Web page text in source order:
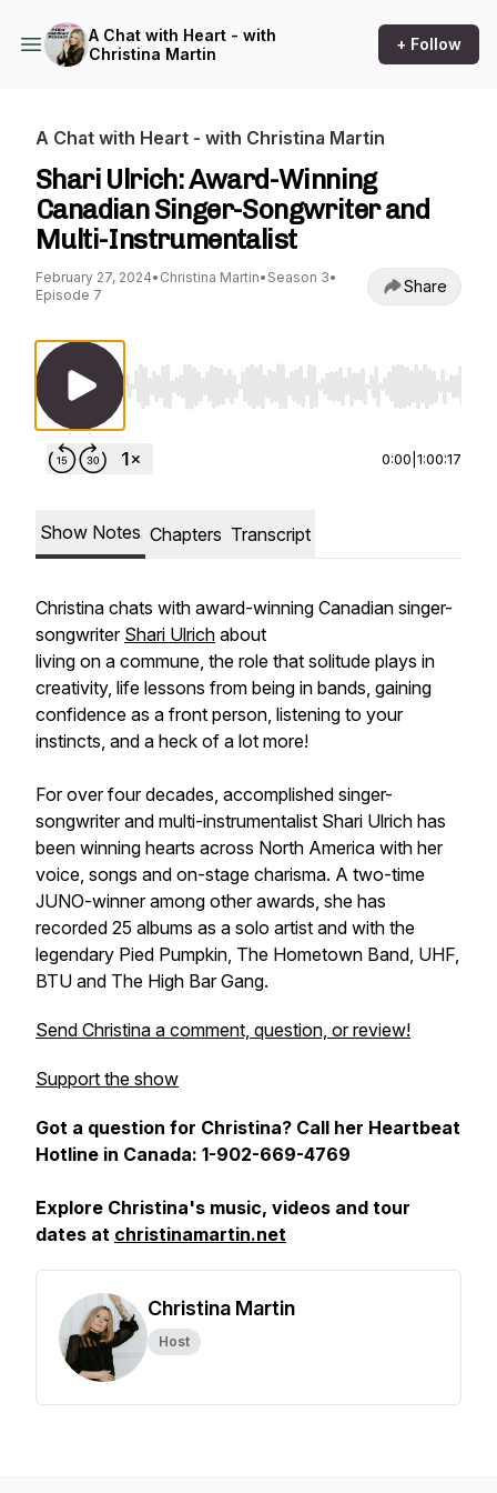
A Chat with Heart - with
Christina Martin
+ Follow
A Chat with Heart - with Christina Martin
Shari Ulrich: Award-Winning
Canadian Singer-Songwriter and
Multi-Instrumentalist
February 27, 2024• Christina Martin• Season 3•
Episode 7
Share
Use Left/Right to seek, Home/End to jump to
0:00 1:00:17
Show Notes Chapters Transcript
Christina chats with award-winning Canadian singer-
songwriter Shari Ulrich about
living on a commune, the role that solitude plays in
creativity, life lessons from being in bands, gaining
confidence as a front person, listening to your
instincts, and a heck of a lot more!
For over four decades, accomplished singer-
songwriter and multi-instrumentalist Shari Ulrich has
been winning hearts across North America with her
voice, songs and on-stage charisma. A two-time
JUNO-winner among other awards, she has
recorded 25 albums as a solo artist and with the
legendary Pied Pumpkin, The Hometown Band, UHF,
BTU and The High Bar Gang.
Send Christina a comment, question, or review!
Support the show
Got a question for Christina? Call her Heartbeat
Hotline in Canada: 1-902-669-4769
Explore Christina's music, videos and tour
dates at christinamartin.net
Christina Martin
Host